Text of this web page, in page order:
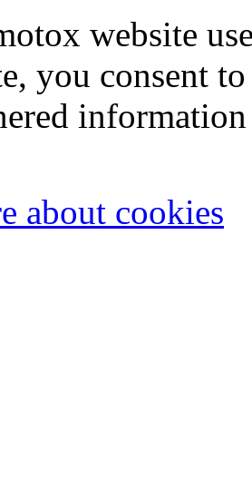
website
you consent
about cookies